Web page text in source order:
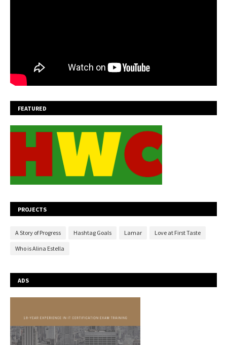
FEATURED
PROJECTS
A Story of Progress Hashtag Goals Lamar Love at First Taste
Who is Alina Estella
ADS